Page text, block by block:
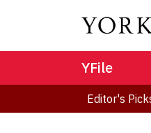
YFile
Editor's